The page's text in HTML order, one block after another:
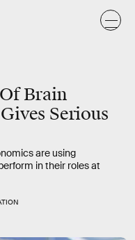
Brain
Serious
are using
in their roles at